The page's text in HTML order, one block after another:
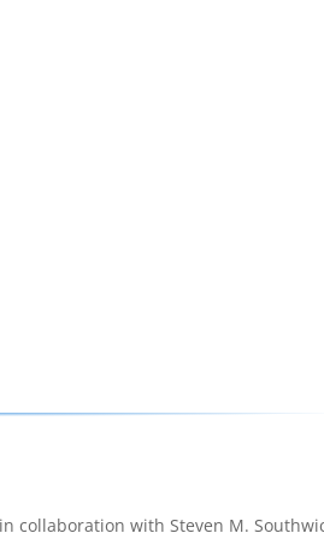
collaboration with Steven M.